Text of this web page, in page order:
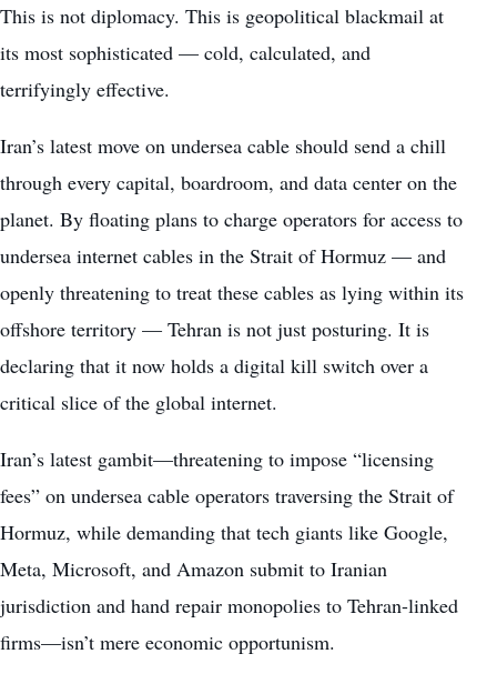
This is not diplomacy. This is geopolitical blackmail at
its most sophisticated — cold, calculated, and
terrifyingly effective.
Iran’s latest move on undersea cable should send a chill
through every capital, boardroom, and data center on the
planet. By floating plans to charge operators for access to
undersea internet cables in the Strait of Hormuz — and
openly threatening to treat these cables as lying within its
offshore territory — Tehran is not just posturing. It is
declaring that it now holds a digital kill switch over a
critical slice of the global internet.
Iran’s latest gambit—threatening to impose “licensing
fees” on undersea cable operators traversing the Strait of
Hormuz, while demanding that tech giants like Google,
Meta, Microsoft, and Amazon submit to Iranian
jurisdiction and hand repair monopolies to Tehran-linked
firms—isn’t mere economic opportunism.